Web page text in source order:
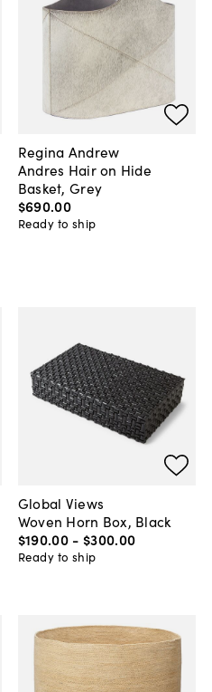
Regina Andrew
Andres Hair on Hide
Basket, Grey
$690.00
Ready to ship
Global Views
Woven Horn Box, Black
$190.00 - $300.00
Ready to ship